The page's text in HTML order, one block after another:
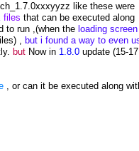
like these were
files that can be executed along
to run ,(when the loading screen
, but i found a way to even
but Now in 1.8.0 update (15-17
, or can it be executed along